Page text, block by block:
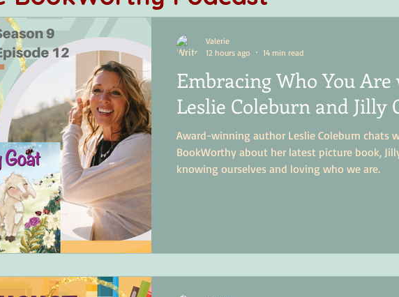
Embracing Who You
Leslie Coleburn and Jilly
Award-winning author Leslie Coleburn chats
BookWorthy about her latest picture book,
knowing ourselves and loving who we are.
Valerie
12 hours ago
14 min read